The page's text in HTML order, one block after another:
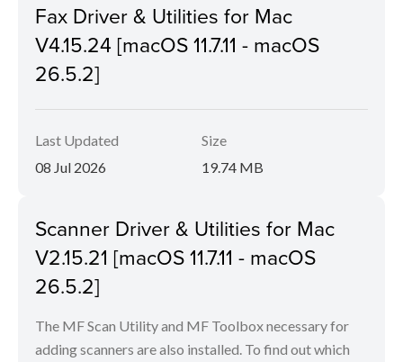
Fax Driver & Utilities for Mac
V4.15.24 [macOS 11.7.11 - macOS
26.5.2]
Last Updated
08 Jul 2026
Size
19.74 MB
Scanner Driver & Utilities for Mac
V2.15.21 [macOS 11.7.11 - macOS
26.5.2]
The MF Scan Utility and MF Toolbox necessary for
adding scanners are also installed. To find out which